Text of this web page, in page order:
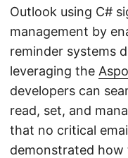
Outlook using C#
management by
reminder systems
leveraging the
developers can
read, set, and
that no critical
demonstrated how